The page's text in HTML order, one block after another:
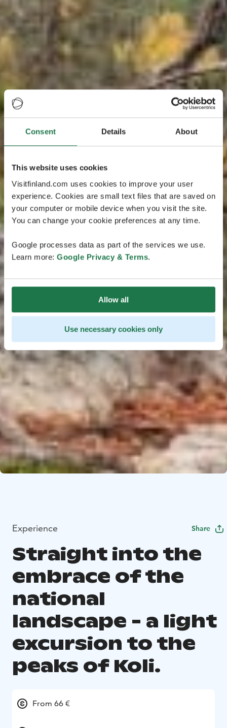
Consent Details About
This website uses cookies
Visitfinland.com uses cookies to improve your user
experience. Cookies are small text files that are saved on
your computer or mobile device when you visit the site.
You can change your cookie preferences at any time.
Google processes data as part of the services we use.
Learn more: Google Privacy & Terms.
Allow all
Use necessary cookies only
Experience Share
Straight into the
embrace of the
national
landscape - a light
excursion to the
peaks of Koli.
From 66 €